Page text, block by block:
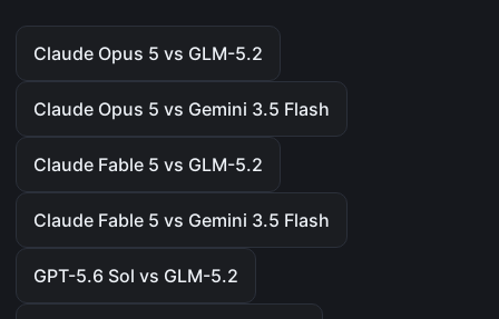
Claude Opus 5 vs GLM-5.2
Claude Opus 5 vs Gemini 3.5 Flash
Claude Fable 5 vs GLM-5.2
Claude Fable 5 vs Gemini 3.5 Flash
GPT-5.6 Sol vs GLM-5.2